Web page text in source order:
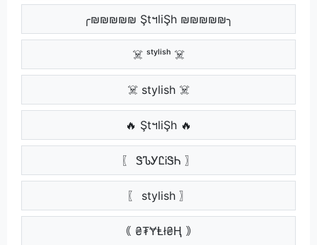
╭₪₪₪₪₪ ŞtฯliŞh ₪₪₪₪₪╮
☠️ ˢᵗʸˡⁱˢʰ ☠️
☠️ stylish ☠️
🔥 ŞtฯliŞh 🔥
〖 ᏕᏖᎩᏝᎥᏕᏂ 〗
〖 stylish 〗
｟ ₴₮ɎⱠł₴Ⱨ ｠